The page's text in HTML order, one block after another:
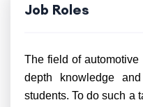
Job Roles
The field of
depth knowledge
students. To do such a